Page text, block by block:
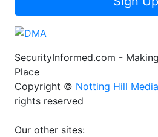
SecurityInformed.com -
Place
Copyright © Notting Hill Media
rights reserved
Our other sites: